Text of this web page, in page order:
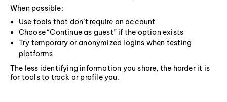
When possible:
Use tools that don’t require an account
Choose “Continue as guest” if the option exists
Try temporary or anonymized logins when testing
platforms
The less identifying information you share, the harder it is
for tools to track or profile you.